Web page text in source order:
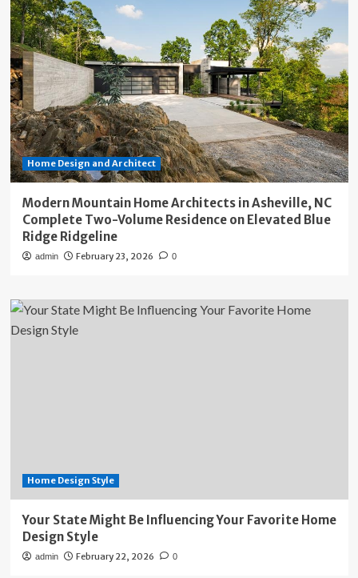
Home Design and Architect
Modern Mountain Home Architects in Asheville, NC
Complete Two-Volume Residence on Elevated Blue
Ridge Ridgeline
admin February 23, 2026 0
Home Design Style
Your State Might Be Influencing Your Favorite Home
Design Style
admin February 22, 2026 0